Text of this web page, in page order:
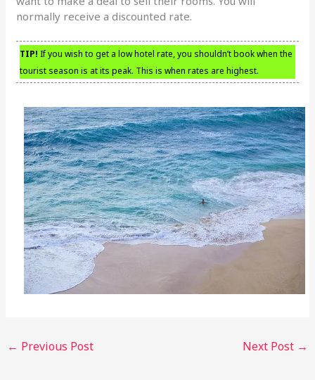
normally receive a discounted rate.
TIP! If you wish to get a low hotel rate, you shouldn’t book when the
tourist season is at its peak. This is when rates are highest.
← Previous Post Next Post →